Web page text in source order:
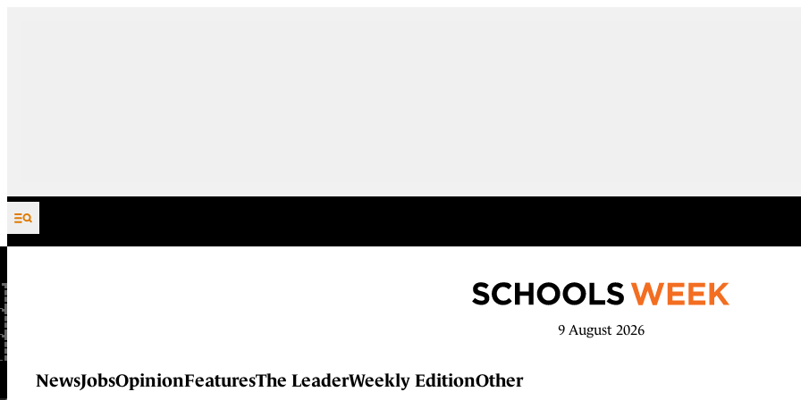
Skip to content
9 August 2026
NewsJobsOpinionFeaturesThe LeaderWeekly EditionOther